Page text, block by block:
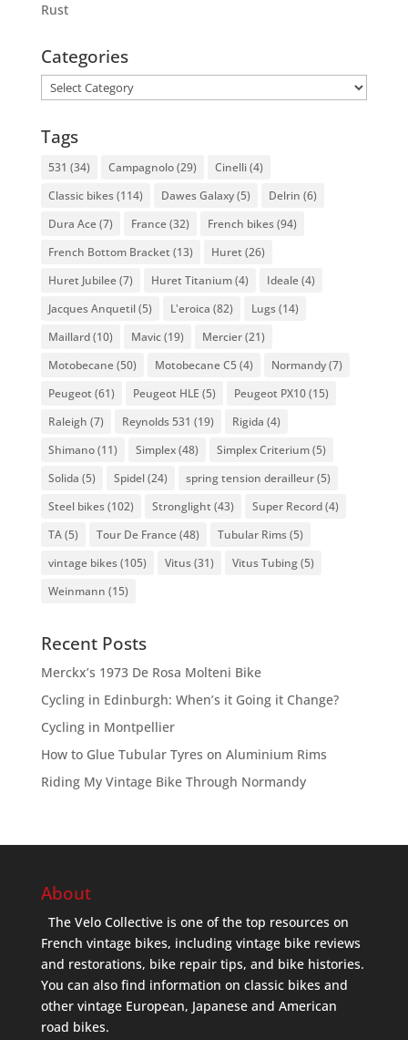
Rust
Categories
Categories
Tags
531 (34) Campagnolo(29) Cinelli(4)
Classic bikes(114) Dawes Galaxy(5) Delrin (6)
Dura Ace(7) France(32) French bikes(94)
French Bottom Bracket (13) Huret (26)
Huret Jubilee(7) Huret Titanium(4) Ideale(4)
Jacques Anquetil(5) L'eroica (82) Lugs(14)
Maillard(10) Mavic(19) Mercier(21)
Motobecane(50) Motobecane C5 (4) Normandy(7)
Peugeot (61) Peugeot HLE (5) Peugeot PX10(15)
Raleigh (7) Reynolds 531 (19) Rigida (4)
Shimano(11) Simplex(48) Simplex Criterium(5)
Solida (5) Spidel(24) spring tension derailleur(5)
Steel bikes(102) Stronglight (43) Super Record(4)
TA(5) Tour De France(48) Tubular Rims(5)
vintage bikes(105) Vitus(31) Vitus Tubing(5)
Weinmann (15)
Recent Posts
Merckx’s 1973 De Rosa Molteni Bike
Cycling in Edinburgh: When’s it Going it Change?
Cycling in Montpellier
How to Glue Tubular Tyres on Aluminium Rims
Riding My Vintage Bike Through Normandy
About
The Velo Collective is one of the top resources on
French vintage bikes, including vintage bike reviews
and restorations, bike repair tips, and bike histories.
You can also find information on classic bikes and
other vintage European, Japanese and American
road bikes.